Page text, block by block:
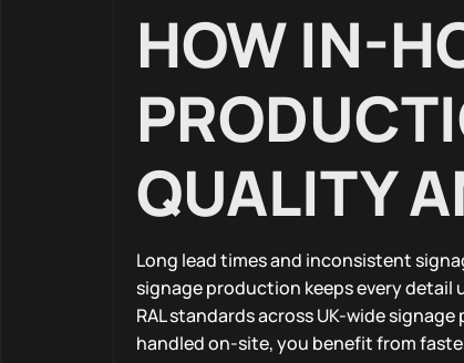
HOW IN-
QUALITY
Long lead times and inconsistent
signage production keeps every
RAL standards across UK-wide
handled on-site, you benefit from